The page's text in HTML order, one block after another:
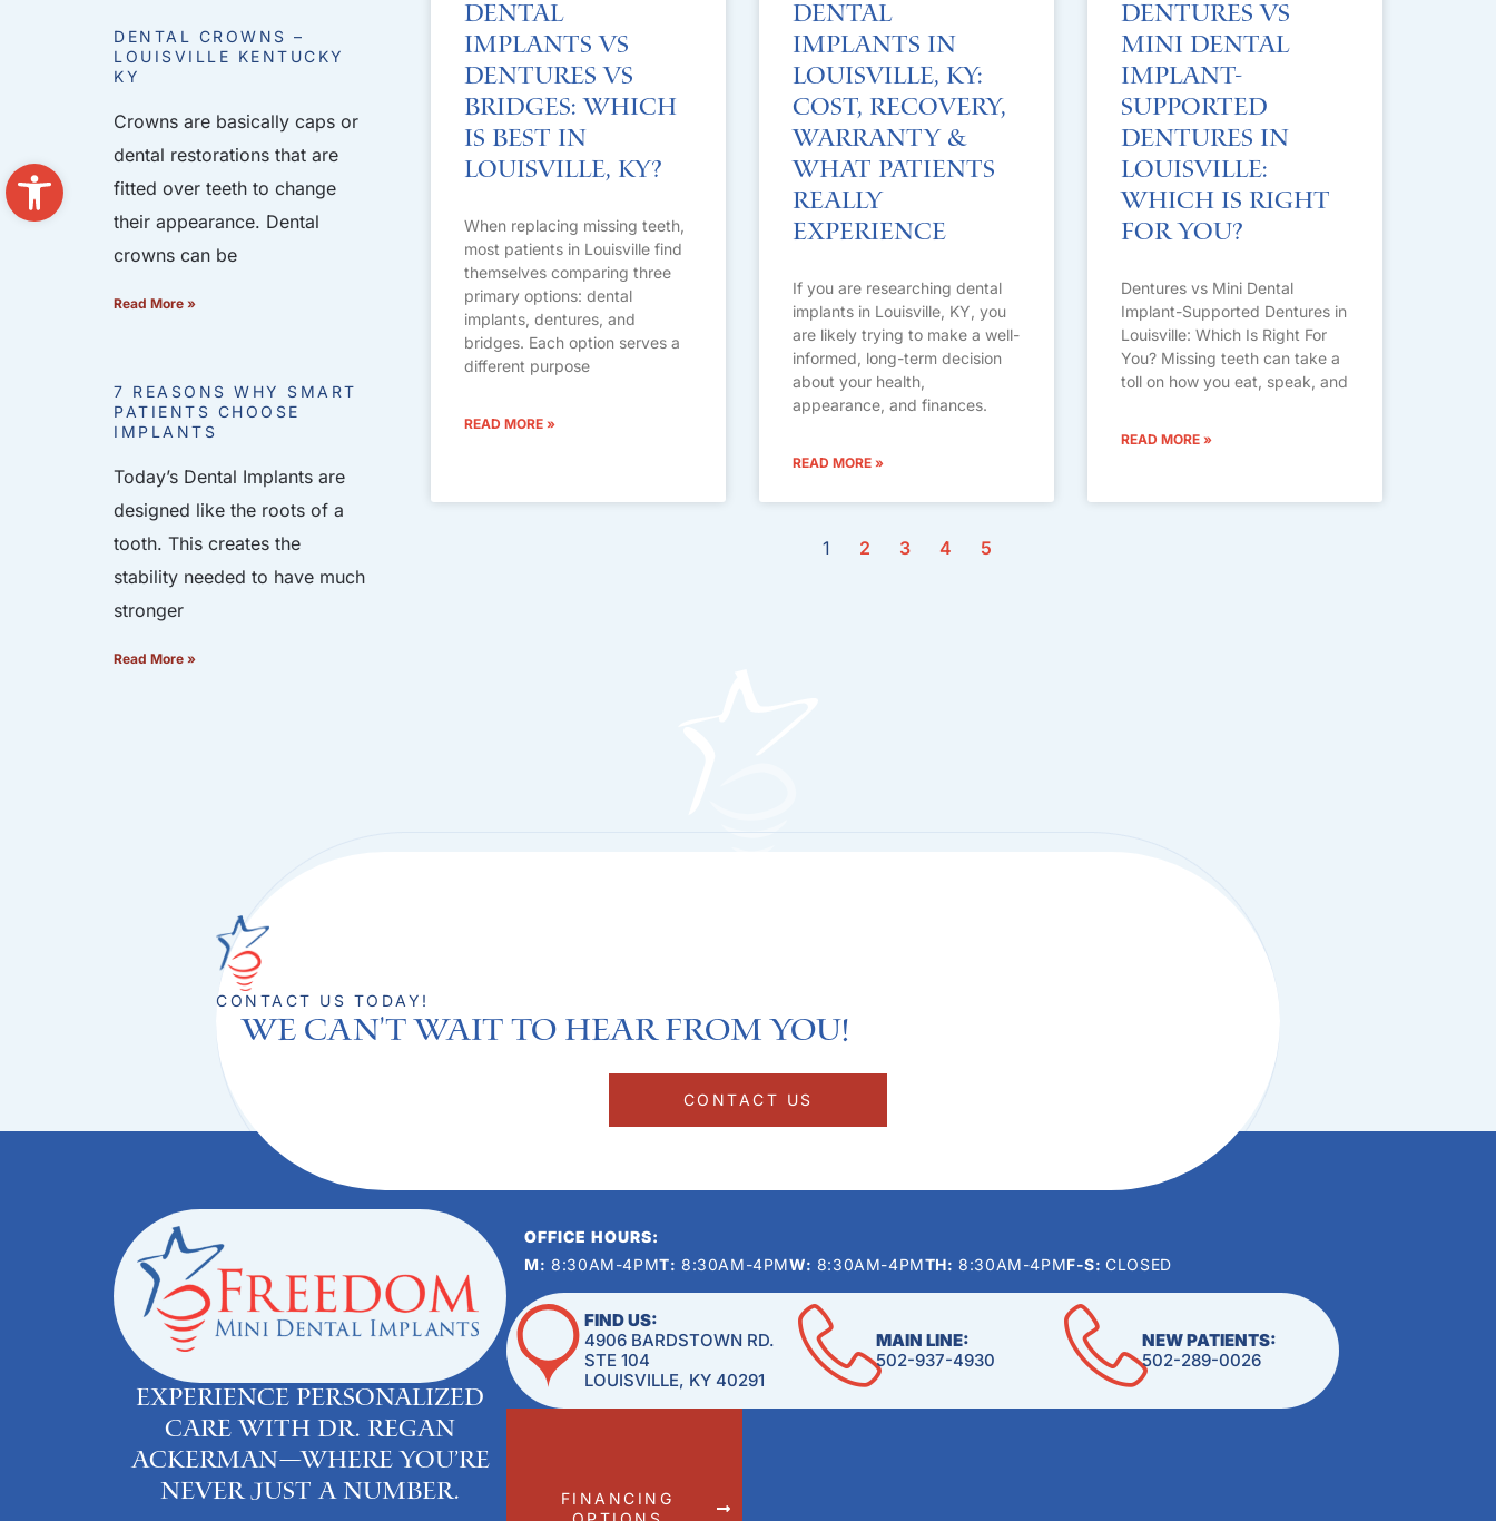
Open toolbar
DENTAL CROWNS –
LOUISVILLE KENTUCKY
KY
Crowns are basically caps or
dental restorations that are
fitted over teeth to change
their appearance. Dental
crowns can be
Read More »
7 REASONS WHY SMART
PATIENTS CHOOSE
IMPLANTS
Today’s Dental Implants are
designed like the roots of a
tooth. This creates the
stability needed to have much
stronger
Read More »
Dental
Implants vs
Dentures vs
Bridges: Which
Is Best in
Louisville, KY?
When replacing missing teeth,
most patients in Louisville find
themselves comparing three
primary options: dental
implants, dentures, and
bridges. Each option serves a
different purpose
READ MORE »
Dental
Implants in
Louisville, KY:
Cost, Recovery,
Warranty &
What Patients
Really
Experience
If you are researching dental
implants in Louisville, KY, you
are likely trying to make a well-
informed, long-term decision
about your health,
appearance, and finances.
READ MORE »
Dentures vs
Mini Dental
Implant-
Supported
Dentures in
Louisville:
Which Is Right
For You?
Dentures vs Mini Dental
Implant-Supported Dentures in
Louisville: Which Is Right For
You? Missing teeth can take a
toll on how you eat, speak, and
READ MORE »
1 2 3 4 5
CONTACT US TODAY!
We can't Wait to hear from you!​
CONTACT US
Experience personalized
care with Dr. Regan
Ackerman—where you’re
never just a number.
OFFICE HOURS:
M: 8:30AM-4PMT: 8:30AM-4PMW: 8:30AM-4PMTH: 8:30AM-4PMF-S:CLOSED
FIND US:
4906 BARDSTOWN RD.
STE 104
LOUISVILLE, KY 40291
MAIN LINE:
502-937-4930
NEW PATIENTS:
502-289-0026
FINANCING